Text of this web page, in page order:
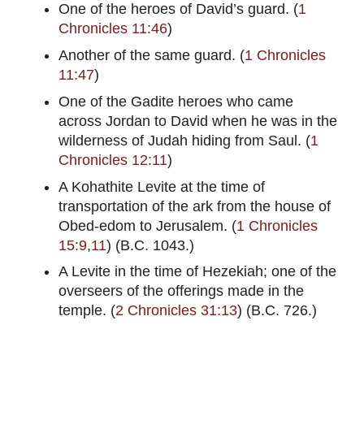
One of the heroes of David’s guard. (1
Chronicles 11:46)
Another of the same guard. (1 Chronicles
11:47)
One of the Gadite heroes who came
across Jordan to David when he was in the
wilderness of Judah hiding from Saul. (1
Chronicles 12:11)
A Kohathite Levite at the time of
transportation of the ark from the house of
Obed-edom to Jerusalem. (1 Chronicles
15:9,11) (B.C. 1043.)
A Levite in the time of Hezekiah; one of the
overseers of the offerings made in the
temple. (2 Chronicles 31:13) (B.C. 726.)